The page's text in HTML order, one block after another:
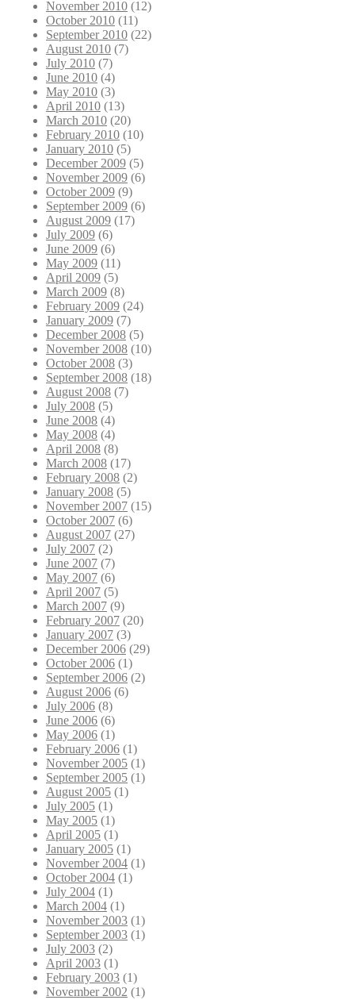
November 2010 (12)
October 2010 (11)
September 2010 (22)
August 2010 (7)
July 2010 (7)
June 2010 (4)
May 2010 (3)
April 2010 (13)
March 2010 (20)
February 2010 (10)
January 2010 (5)
December 2009 (5)
November 2009 (6)
October 2009 (9)
September 2009 (6)
August 2009 (17)
July 2009 (6)
June 2009 (6)
May 2009 (11)
April 2009 (5)
March 2009 (8)
February 2009 (24)
January 2009 (7)
December 2008 (5)
November 2008 (10)
October 2008 (3)
September 2008 (18)
August 2008 (7)
July 2008 (5)
June 2008 (4)
May 2008 (4)
April 2008 (8)
March 2008 (17)
February 2008 (2)
January 2008 (5)
November 2007 (15)
October 2007 (6)
August 2007 (27)
July 2007 (2)
June 2007 (7)
May 2007 (6)
April 2007 (5)
March 2007 (9)
February 2007 (20)
January 2007 (3)
December 2006 (29)
October 2006 (1)
September 2006 (2)
August 2006 (6)
July 2006 (8)
June 2006 (6)
May 2006 (1)
February 2006 (1)
November 2005 (1)
September 2005 (1)
August 2005 (1)
July 2005 (1)
May 2005 (1)
April 2005 (1)
January 2005 (1)
November 2004 (1)
October 2004 (1)
July 2004 (1)
March 2004 (1)
November 2003 (1)
September 2003 (1)
July 2003 (2)
April 2003 (1)
February 2003 (1)
November 2002 (1)